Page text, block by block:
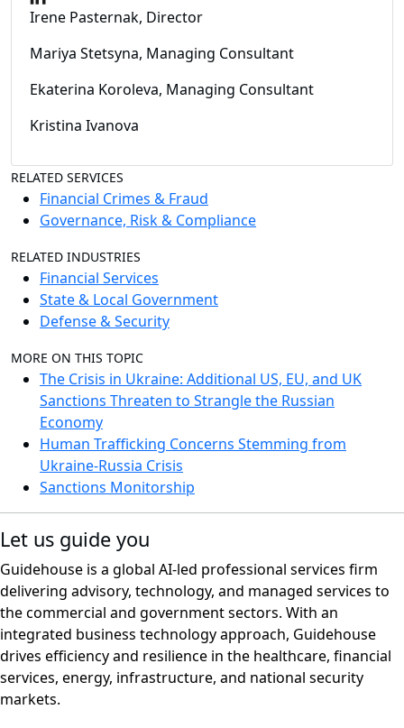
Irene Pasternak, Director
Mariya Stetsyna, Managing Consultant
Ekaterina Koroleva, Managing Consultant
Kristina Ivanova
RELATED SERVICES
Financial Crimes & Fraud
Governance, Risk & Compliance
RELATED INDUSTRIES
Financial Services
State & Local Government
Defense & Security
MORE ON THIS TOPIC
The Crisis in Ukraine: Additional US, EU, and UK
Sanctions Threaten to Strangle the Russian
Economy
Human Trafficking Concerns Stemming from
Ukraine-Russia Crisis
Sanctions Monitorship
Let us guide you
Guidehouse is a global AI-led professional services firm
delivering advisory, technology, and managed services to
the commercial and government sectors. With an
integrated business technology approach, Guidehouse
drives efficiency and resilience in the healthcare, financial
services, energy, infrastructure, and national security
markets.